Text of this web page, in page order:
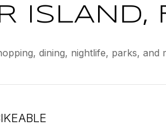
ISLAND,
dining, nightlife, parks, and